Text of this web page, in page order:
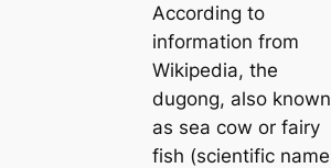
According to
information from
Wikipedia, the
dugong, also known
as sea cow or fairy
fish (scientific name